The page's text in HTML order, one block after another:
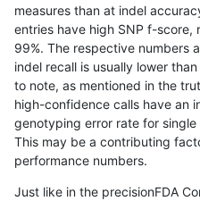
anovak-vg INDEL I16_PLUS
anovak-vg INDEL I16_PLUS
anovak-vg INDEL I16_PLUS
anovak-vg I16_PLUS
anovak-vg INDEL I16_PLUS
anovak-vg I16_PLUS
measures than at indel
entries have high SNP f-
99%. The respective numbers
indel recall is usually lower
to note, as mentioned in the
high-confidence calls have an
genotyping error rate for
This may be a contributing
performance numbers.
Just like in the precisionFDA